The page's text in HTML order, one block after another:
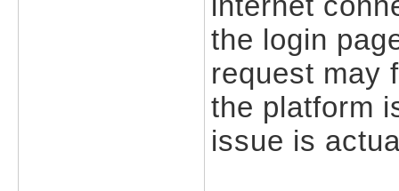
the login
request may
the platform
issue is